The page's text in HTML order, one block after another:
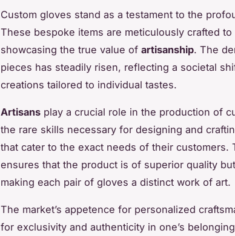
Custom gloves stand as a testament to the
These bespoke items are meticulously crafted
showcasing the true value of artisanship. The
pieces has steadily risen, reflecting a societal
creations tailored to individual tastes.
Artisans play a crucial role in the production of
the rare skills necessary for designing and
that cater to the exact needs of their customers.
ensures that the product is of superior quality
making each pair of gloves a distinct work of art.
The market’s appetence for personalized
for exclusivity and authenticity in one’s